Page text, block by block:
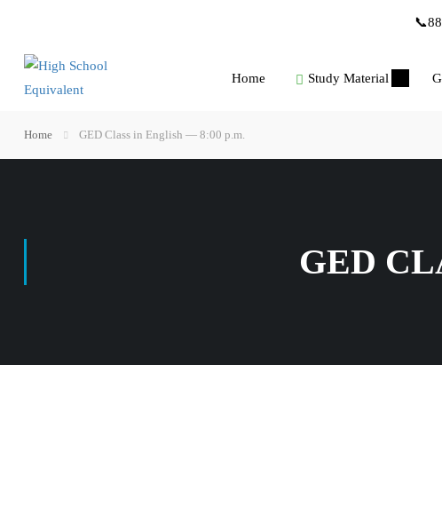
📞
Home Study Material
Home GED Class in English — 8:00 p.m.
GED